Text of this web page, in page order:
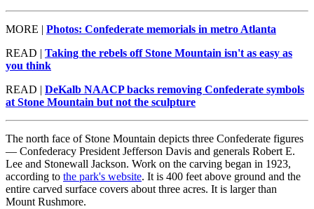
MORE | Photos: Confederate memorials in metro Atlanta
READ | Taking the rebels off Stone Mountain isn't as easy as
you think
READ | DeKalb NAACP backs removing Confederate symbols
at Stone Mountain but not the sculpture
The north face of Stone Mountain depicts three Confederate figures
— Confederacy President Jefferson Davis and generals Robert E.
Lee and Stonewall Jackson. Work on the carving began in 1923,
according to the park's website. It is 400 feet above ground and the
entire carved surface covers about three acres. It is larger than
Mount Rushmore.